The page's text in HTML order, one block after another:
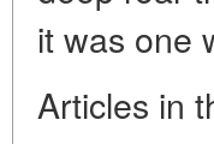
it was one
Articles in